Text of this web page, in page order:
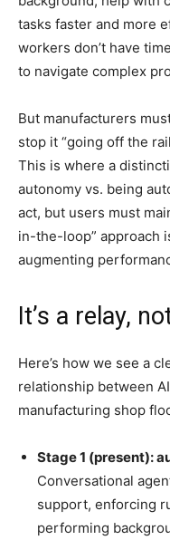
tasks faster and more
workers don’t have
to navigate complex
But manufacturers
stop it “going off the
This is where a
autonomy vs. being
act, but users must
in-the-loop” approach
augmenting
It’s a relay,
Here’s how we see a
relationship between
manufacturing shop
Stage 1 (present):
Conversational
support, enforcing
performing